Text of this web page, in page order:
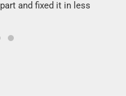
and fixed it in less